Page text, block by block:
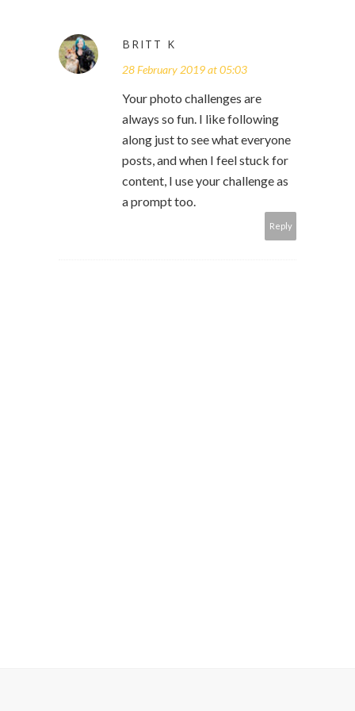
BRITT K
28 February 2019 at 05:03
Your photo challenges are
always so fun. I like following
along just to see what everyone
posts, and when I feel stuck for
content, I use your challenge as
a prompt too.
Reply